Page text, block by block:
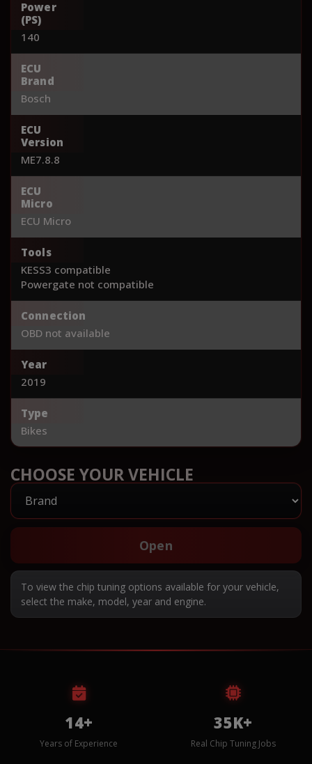
Power
(PS)
140
ECU
Brand
Bosch
ECU
Version
ME7.8.8
ECU
Micro
ECU Micro
Tools
KESS3 compatible
Powergate not compatible
Connection
OBD not available
Year
2019
Type
Bikes
CHOOSE YOUR VEHICLE
Open
To view the chip tuning options available for your vehicle,
select the make, model, year and engine.
14+
Years of Experience
35K+
Real Chip Tuning Jobs